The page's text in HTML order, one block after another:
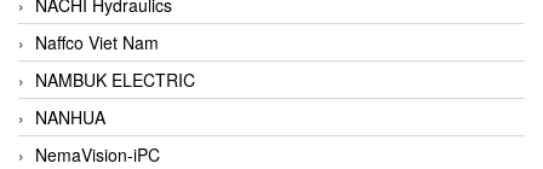
Naffco Viet Nam
NAMBUK ELECTRIC
NANHUA
NemaVision-iPC